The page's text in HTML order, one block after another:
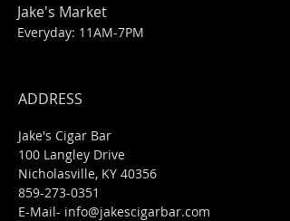
Jake's Market
Everyday: 11AM-7PM
ADDRESS
Jake's Cigar Bar
100 Langley Drive
Nicholasville, KY 40356
859-273-0351
​E-Mail- info@jakescigarbar.com